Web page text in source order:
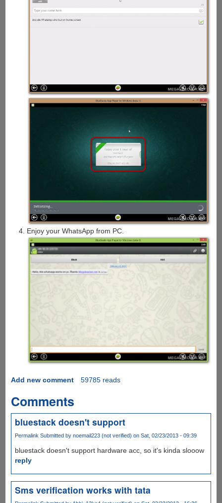
Enjoy your WhatsApp from PC.
Add new comment 59785 reads
Comments
bluestack doesn't support
Permalink Submitted by noemail223 (not verified) on Sat, 02/23/2013 - 09:39
bluestack doesn't support hardware acc, so it's kinda slooow
reply
Sms verification works with tata